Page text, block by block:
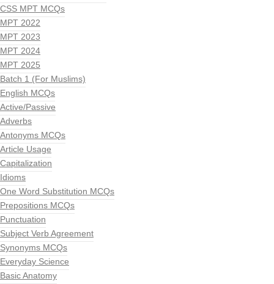
CSS MPT MCQs
MPT 2022
MPT 2023
MPT 2024
MPT 2025
Batch 1 (For Muslims)
English MCQs
Active/Passive
Adverbs
Antonyms MCQs
Article Usage
Capitalization
Idioms
One Word Substitution MCQs
Prepositions MCQs
Punctuation
Subject Verb Agreement
Synonyms MCQs
Everyday Science
Basic Anatomy